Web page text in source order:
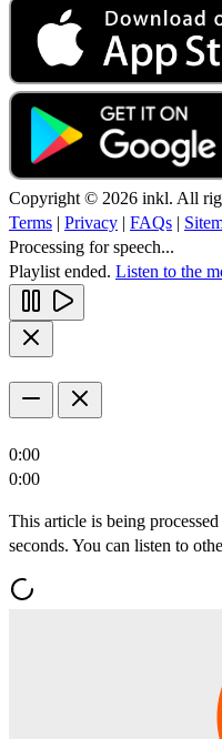
Copyright © 2026 inkl. All
Terms | Privacy | FAQs |
Processing for speech...
Playlist ended. Listen to the
0:00
0:00
This article is being
seconds. You can listen to